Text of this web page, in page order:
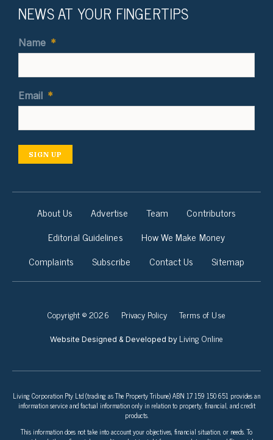
NEWS AT YOUR FINGERTIPS
Name *
Email *
SIGN UP
About Us Advertise Team
Contributors
Editorial Guidelines
How We Make Money
Complaints
Subscribe Contact Us Sitemap
Copyright © 2026 Privacy Policy Terms of Use
Website Designed & Developed by Living Online
Living Corporation Pty Ltd (trading as The Property Tribune) ABN 17 159 150 651 provides an
information service and factual information only in relation to property, financial, and credit
products.
This information does not take into account your objectives, financial situation, or needs. To